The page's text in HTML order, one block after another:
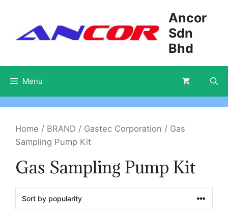
content
Ancor
Sdn
Bhd
Menu
Home / BRAND / Gastec Corporation / Gas
Sampling Pump Kit
Gas Sampling Pump Kit